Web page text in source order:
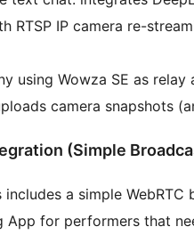
RTSP IP camera re-
using Wowza SE as
camera snapshots
(Simple
includes a simple
App for performers that